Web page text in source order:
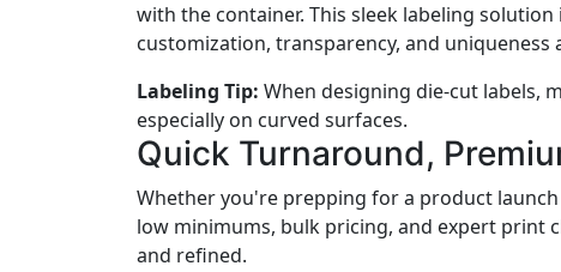
with the container. This sleek labeling
customization, transparency, and uniqueness
Labeling Tip: When designing die-cut labels,
especially on curved surfaces.
Quick Turnaround,
Whether you're prepping for a product
low minimums, bulk pricing, and expert print
and refined.